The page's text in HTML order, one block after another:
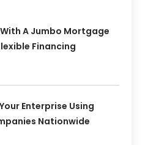
A Jumbo Mortgage
Financing
Enterprise Using
Nationwide